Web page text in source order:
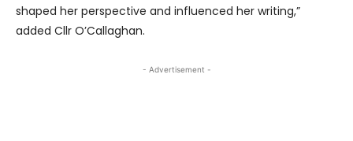
shaped her perspective and influenced her writing,”
added Cllr O’Callaghan.
- Advertisement -